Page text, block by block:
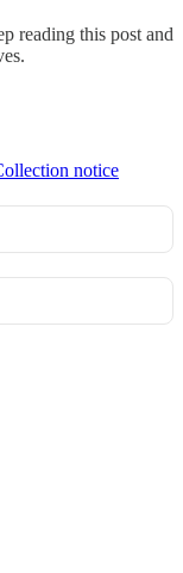
reading this post and
notice